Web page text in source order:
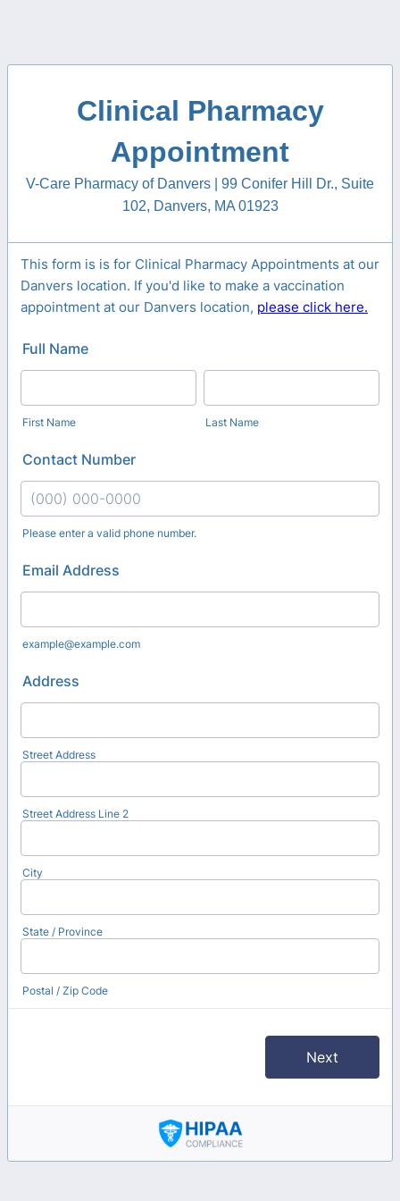
Clinical Pharmacy
Appointment
V-Care Pharmacy of Danvers | 99 Conifer Hill Dr., Suite
102, Danvers, MA 01923
This form is is for Clinical Pharmacy Appointments at our
Danvers location. If you'd like to make a vaccination
appointment at our Danvers location, please click here.
Full Name
First Name Last Name
Contact Number
Please enter a valid phone number.
Email Address
example@example.com
Address
Street Address
Street Address Line 2
City
State / Province
Postal / Zip Code
Next